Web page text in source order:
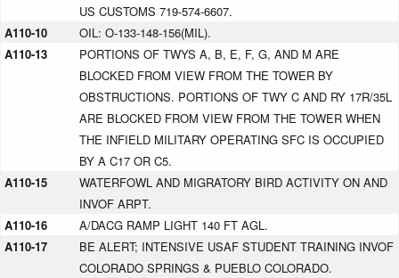
US CUSTOMS 719-574-6607.
A110-10
OIL: O-133-148-156(MIL).
A110-13
PORTIONS OF TWYS A, B, E, F, G, AND M ARE
BLOCKED FROM VIEW FROM THE TOWER BY
OBSTRUCTIONS. PORTIONS OF TWY C AND RY 17R/35L
ARE BLOCKED FROM VIEW FROM THE TOWER WHEN
THE INFIELD MILITARY OPERATING SFC IS OCCUPIED
BY A C17 OR C5.
A110-15
WATERFOWL AND MIGRATORY BIRD ACTIVITY ON AND
INVOF ARPT.
A110-16
A/DACG RAMP LIGHT 140 FT AGL.
A110-17
BE ALERT; INTENSIVE USAF STUDENT TRAINING INVOF
COLORADO SPRINGS & PUEBLO COLORADO.